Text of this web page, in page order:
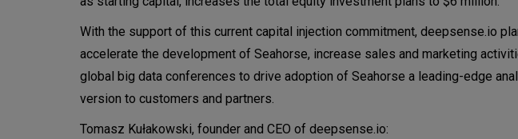
With the support of this current capital injection commitment, deepsense.io
accelerate the development of Seahorse, increase sales and marketing
global big data conferences to drive adoption of Seahorse a leading-edge
version to customers and partners.
Tomasz Kułakowski, founder and CEO of deepsense.io: